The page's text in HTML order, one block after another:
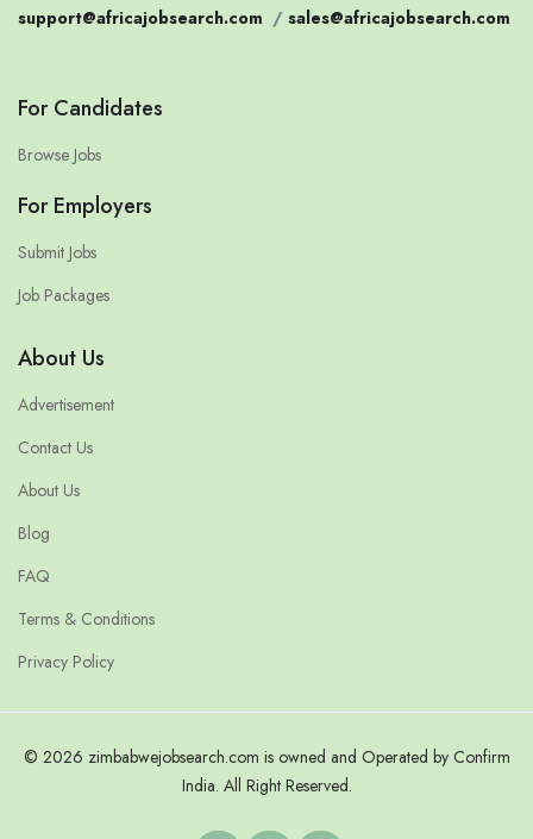
support@africajobsearch.com / sales@africajobsearch.com
For Candidates
Browse Jobs
For Employers
Submit Jobs
Job Packages
About Us
Advertisement
Contact Us
About Us
Blog
FAQ
Terms & Conditions
Privacy Policy
© 2026 zimbabwejobsearch.com is owned and Operated by Confirm
India. All Right Reserved.